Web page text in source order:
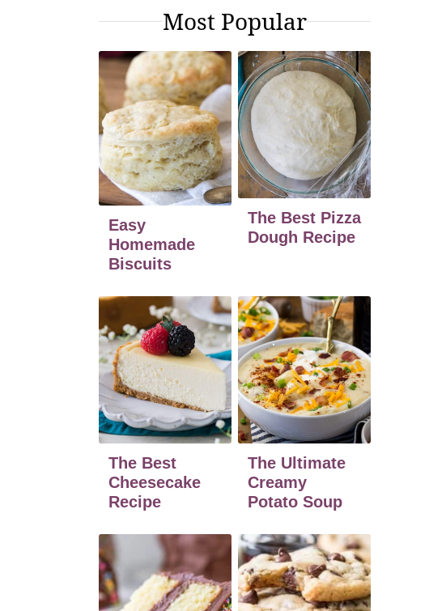
Most Popular
Easy
Homemade
Biscuits
The Best Pizza
Dough Recipe
The Best
Cheesecake
Recipe
The Ultimate
Creamy
Potato Soup